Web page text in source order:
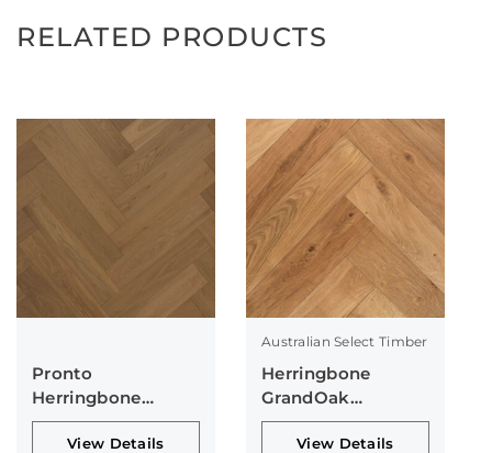
RELATED PRODUCTS
Pronto
Herringbone
Collection
View Details
Australian Select Timber
Herringbone
GrandOak
Collection
View Details